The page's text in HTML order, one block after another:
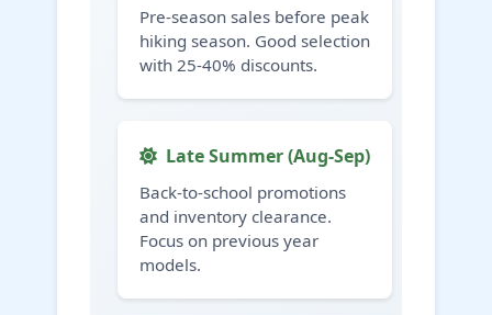
Pre-season sales before peak
hiking season. Good selection
with 25-40% discounts.
Late Summer (Aug-Sep)
Back-to-school promotions
and inventory clearance.
Focus on previous year
models.